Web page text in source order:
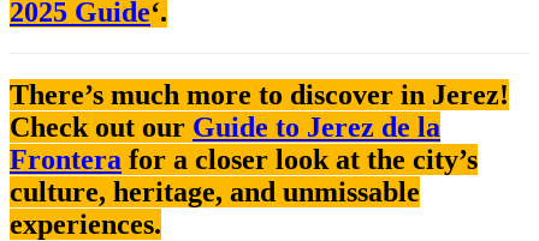
2025 Guide‘.
There’s much more to discover in Jerez!
Check out our Guide to Jerez de la
Frontera for a closer look at the city’s
culture, heritage, and unmissable
experiences.